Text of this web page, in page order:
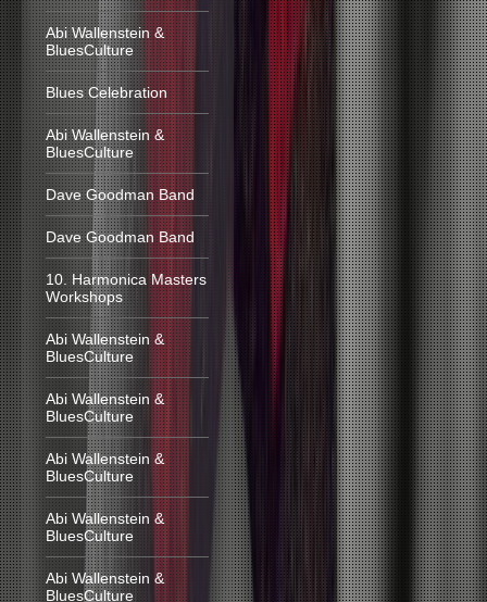
Abi Wallenstein &
BluesCulture
Blues Celebration
Abi Wallenstein &
BluesCulture
Dave Goodman Band
Dave Goodman Band
10. Harmonica Masters
Workshops
Abi Wallenstein &
BluesCulture
Abi Wallenstein &
BluesCulture
Abi Wallenstein &
BluesCulture
Abi Wallenstein &
BluesCulture
Abi Wallenstein &
BluesCulture